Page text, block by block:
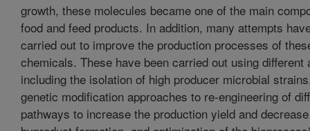
growth, these molecules became one of the main
food and feed products. In addition, many attempts
carried out to improve the production processes of
chemicals. These have been carried out using different
including the isolation of high producer microbial
genetic modification approaches to re-engineering of
pathways to increase the production yield and